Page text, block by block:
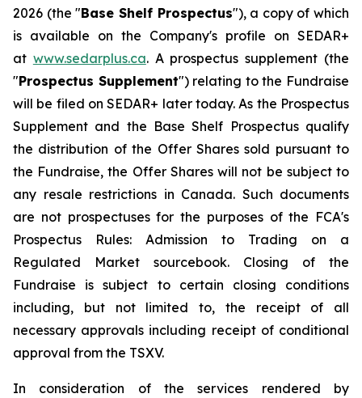
2026 (the "Base Shelf Prospectus"), a copy of which
is available on the Company's profile on SEDAR+
at www.sedarplus.ca. A prospectus supplement (the
"Prospectus Supplement") relating to the Fundraise
will be filed on SEDAR+ later today. As the Prospectus
Supplement and the Base Shelf Prospectus qualify
the distribution of the Offer Shares sold pursuant to
the Fundraise, the Offer Shares will not be subject to
any resale restrictions in Canada. Such documents
are not prospectuses for the purposes of the FCA's
Prospectus Rules: Admission to Trading on a
Regulated Market sourcebook. Closing of the
Fundraise is subject to certain closing conditions
including, but not limited to, the receipt of all
necessary approvals including receipt of conditional
approval from the TSXV.
In consideration of the services rendered by